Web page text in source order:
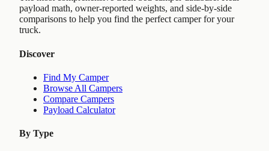
payload math, owner-reported weights, and side-by-side
comparisons to help you find the perfect camper for your
truck.
Discover
Find My Camper
Browse All Campers
Compare Campers
Payload Calculator
By Type